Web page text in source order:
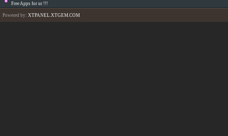
Free Apps for ur !!!
Powered by: XTPANEL.XTGEM.COM